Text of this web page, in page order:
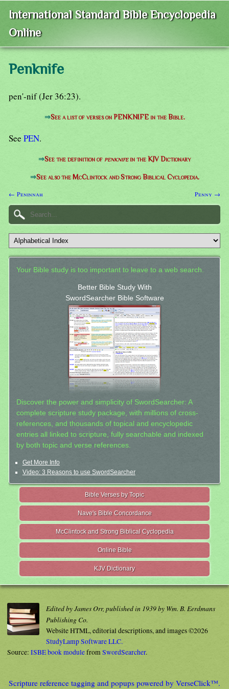
International Standard Bible Encyclopedia
Online
Penknife
pen'-nif (Jer 36:23).
⇒See a list of verses on PENKNIFE in the Bible.
See PEN.
⇒See the definition of penknifein the KJV Dictionary
⇒See also the McClintock and Strong Biblical Cyclopedia.
← Peninnah Penny →
Your Bible study is too important to leave to a web search.
Better Bible Study With
SwordSearcher Bible Software
Discover the power and simplicity of SwordSearcher: A
complete scripture study package, with millions of cross-
references, and thousands of topical and encyclopedic
entries all linked to scripture, fully searchable and indexed
by both topic and verse references.
Get More Info
Video: 3 Reasons to use SwordSearcher
Bible Verses by Topic
Nave's Bible Concordance
McClintock and Strong Biblical Cyclopedia
Online Bible
KJV Dictionary
Edited by James Orr, published in 1939 by Wm. B. Eerdmans
Publishing Co.
Website HTML, editorial descriptions, and images ©2026
StudyLamp Software LLC.
Source: ISBE book modulefromSwordSearcher.
Scripture reference tagging and popups powered by VerseClick™.